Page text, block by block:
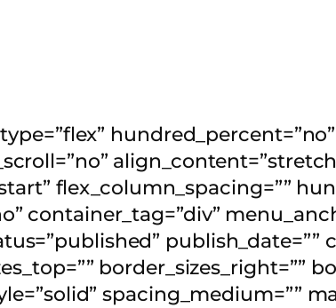
flex_column_spacing=””
container_tag=”div”
publish_date=””
border_sizes_right=””
spacing_medium=””